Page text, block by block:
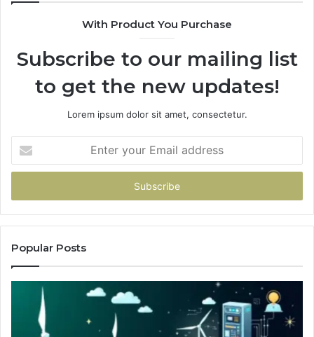
With Product You Purchase
Subscribe to our mailing list
to get the new updates!
Lorem ipsum dolor sit amet, consectetur.
your
Email
Popular Posts